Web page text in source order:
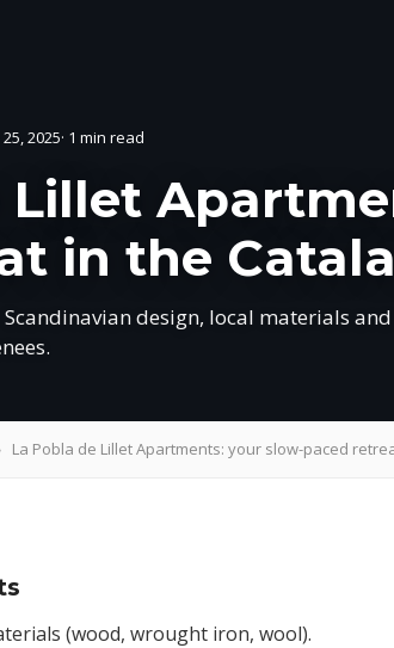
2025· 1 min read
Lillet
in the
design, local materials
La Pobla de Lillet Apartments: your slow-paced
(wood, wrought iron, wool).